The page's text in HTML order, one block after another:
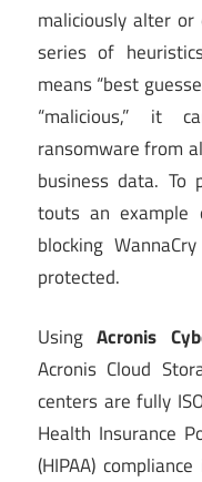
maliciously alter
series of
means “best
“malicious,” it
ransomware from
business data. To
touts an example
blocking
protected.
UsingAcronis
Acronis Cloud
centers are fully
Health Insurance
(HIPAA)